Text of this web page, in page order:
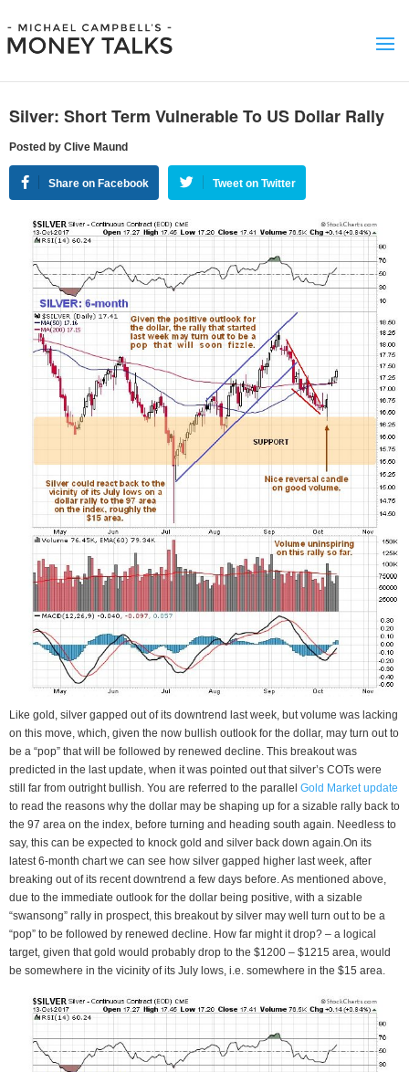
Silver: Short Term Vulnerable To US Dollar Rally
Posted by Clive Maund
Share on Facebook Tweet on Twitter
Like gold, silver gapped out of its downtrend last week, but volume was lacking
on this move, which, given the now bullish outlook for the dollar, may turn out to
be a “pop” that will be followed by renewed decline. This breakout was
predicted in the last update, when it was pointed out that silver’s COTs were
still far from outright bullish. You are referred to the parallel Gold Market update
to read the reasons why the dollar may be shaping up for a sizable rally back to
the 97 area on the index, before turning and heading south again. Needless to
say, this can be expected to knock gold and silver back down again.On its
latest 6-month chart we can see how silver gapped higher last week, after
breaking out of its recent downtrend a few days before. As mentioned above,
due to the immediate outlook for the dollar being positive, with a sizable
“swansong” rally in prospect, this breakout by silver may well turn out to be a
“pop” to be followed by renewed decline. How far might it drop? – a logical
target, given that gold would probably drop to the $1200 – $1215 area, would
be somewhere in the vicinity of its July lows, i.e. somewhere in the $15 area.